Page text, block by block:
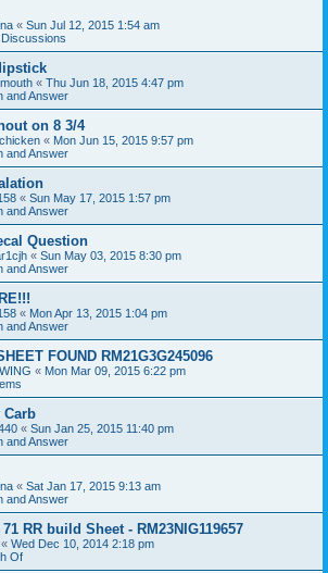
« Sun Jul 12, 2015 1:54 am
« Thu Jun 18, 2015 4:47 pm
and Answer
on 8 3/4
« Mon Jun 15, 2015 9:57 pm
and Answer
« Sun May 17, 2015 1:57 pm
and Answer
Question
« Sun May 03, 2015 8:30 pm
and Answer
« Mon Apr 13, 2015 1:04 pm
and Answer
FOUND RM21G3G245096
« Mon Mar 09, 2015 6:22 pm
Carb
« Sun Jan 25, 2015 11:40 pm
and Answer
« Sat Jan 17, 2015 9:13 am
and Answer
RR build Sheet - RM23NIG119657
« Wed Dec 10, 2014 2:18 pm
Of